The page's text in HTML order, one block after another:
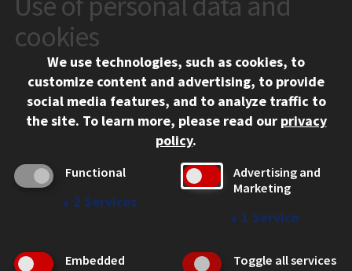
10 West 35th Street
Chicago, IL 60616
312.567.3000
Social Media Links
Facebook
Instagram
LinkedIn
Twitter
YouTube
CAMPUS
Emergency Information
Employment
cookies
We use technologies, such as cookies, to
customize content and advertising, to provide
social media features, and to analyze traffic to
the site. To learn more, please read our privacy
policy.
Functional
↓ 2 Services
Advertising and
Marketing
↓ 1 Service
Embedded
Toggle all services